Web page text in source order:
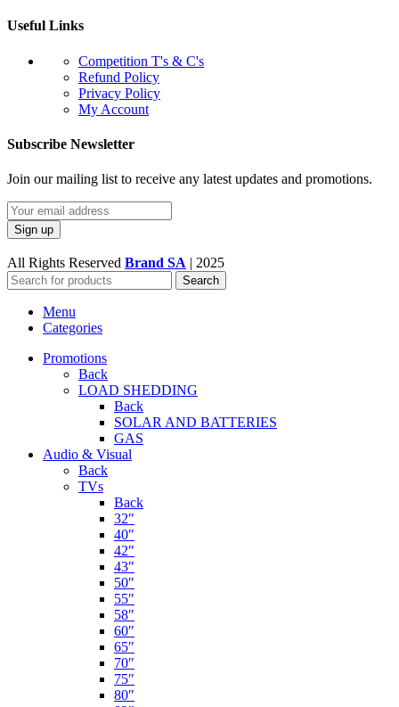
Useful Links
Competition T's & C's
Refund Policy
Privacy Policy
My Account
Subscribe Newsletter
Join our mailing list to receive any latest updates and promotions.
All Rights Reserved Brand SA | 2025
Search
Menu
Categories
Promotions
Back
LOAD SHEDDING
Back
SOLAR AND BATTERIES
GAS
Audio & Visual
Back
TVs
Back
32″
40″
42″
43″
50″
55″
58″
60″
65″
70″
75″
80″